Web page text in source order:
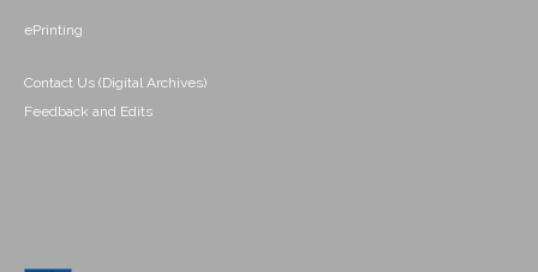
ePrinting
Contact Us (Digital Archives)
Feedback and Edits